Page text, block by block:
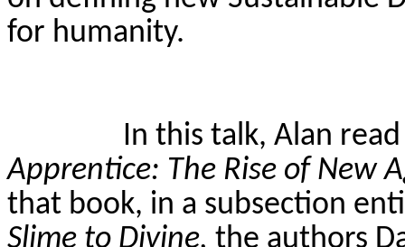
for humanity.
In this talk, Alan
Apprentice: The Rise of New
that book, in a subsection
Slime to Divine, the authors